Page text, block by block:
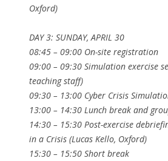
Oxford)
DAY 3: SUNDAY, APRIL 30
08:45 – 09:00 On-site registration
09:00 – 09:30 Simulation exercise
teaching staff)
09:30 – 13:00 Cyber Crisis
13:00 – 14:30 Lunch break and
14:30 – 15:30 Post-exercise
in a Crisis (Lucas Kello, Oxford)
15:30 – 15:50 Short break